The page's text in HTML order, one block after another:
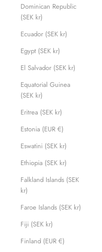
Dominican Republic
(SEK kr)
Ecuador (SEK kr)
Egypt (SEK kr)
El Salvador (SEK kr)
Equatorial Guinea
(SEK kr)
Eritrea (SEK kr)
Estonia (EUR €)
Eswatini (SEK kr)
Ethiopia (SEK kr)
Falkland Islands (SEK
kr)
Faroe Islands (SEK kr)
Fiji (SEK kr)
Finland (EUR €)